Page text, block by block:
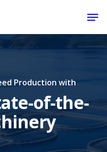
Production with
of-the-